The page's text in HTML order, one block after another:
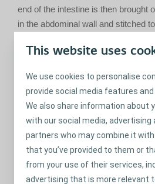
This website uses
We use cookies to personalise
provide social media features
We also share information about
with our social media, advertising
partners who may combine it
that you’ve provided to them or
from your use of their services,
advertising that is more relevant
end of the intestine is then brought
in the abdominal wall and stitched
Further reading
Urostomy bag
An appliance connected to your
urine. The bag has a valve, which
urine easily and discretely. The bag
piece or a two-piece system.
Share